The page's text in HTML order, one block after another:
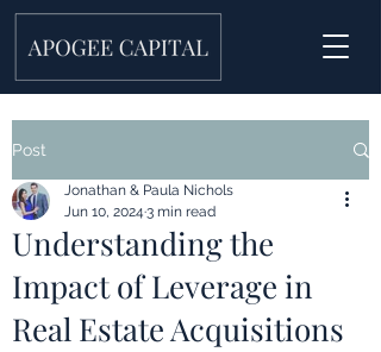
Post
Understanding the
Impact of Leverage in
Real Estate Acquisitions
Jonathan & Paula Nichols
Jun 10, 2024 3 min read